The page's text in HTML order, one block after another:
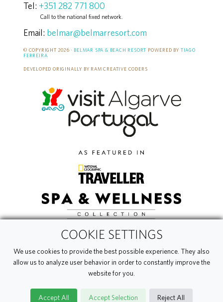
Tel: +351 282 771 800
Call to the national fixed network.
Email: belmar@belmarresort.com
© COPYRIGHT 2026 · BELMAR SPA & BEACH RESORT POWERED BY TIAGO
FERREIRA
DEVELOPED ORIGINALLY BY RAM CREATIVE CODERS
COOKIE SETTINGS
We use cookies to provide the best possible experience. They also
allow us to analyze user behavior in order to constantly improve the
website for you.
Accept All Accept Selection Reject All